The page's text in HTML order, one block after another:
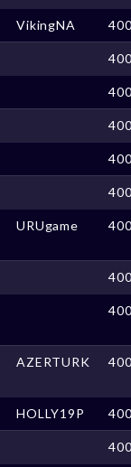
VikingNA
URUgame
AZERTURK
HOLLY19P